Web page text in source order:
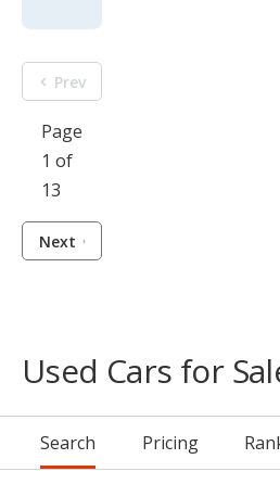
Prev
Page
1 of
13
Next
Used Cars for
Search Pricing